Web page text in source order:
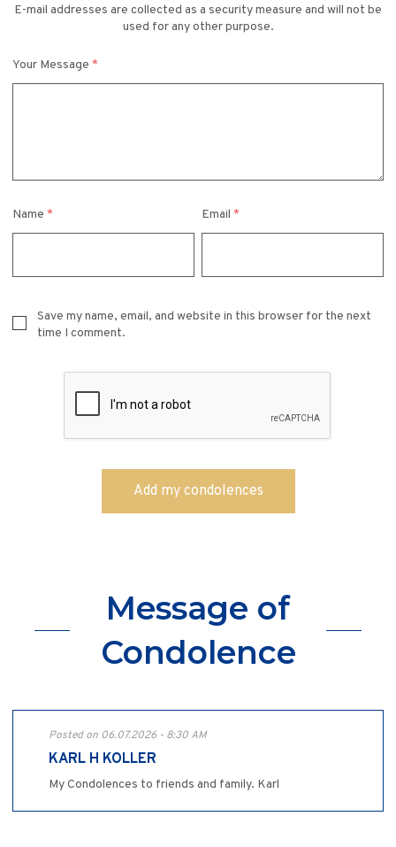
E-mail addresses are collected as a security measure and will not be
used for any other purpose.
Your Message *
Name * Email*
Save my name, email, and website in this browser for the next
time I comment.
Message of
Condolence
Posted on 06.07.2026 - 8:30 AM
KARL H KOLLER
My Condolences to friends and family. Karl